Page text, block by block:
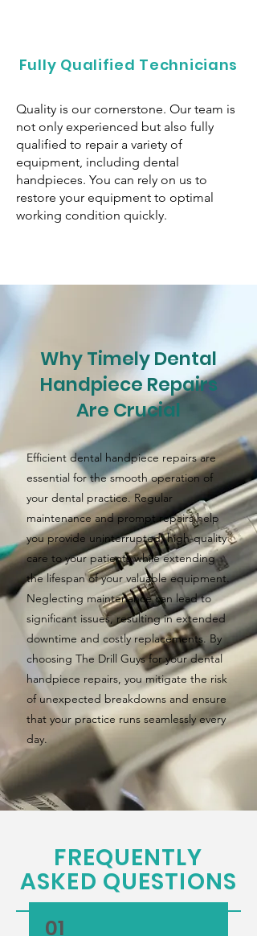
Fully Qualified Technicians
Quality is our cornerstone. Our team is
not only experienced but also fully
qualified to repair a variety of
equipment, including dental
handpieces. You can rely on us to
restore your equipment to optimal
working condition quickly.
Why Timely Dental
Handpiece Repairs
Are Crucial
Efficient dental handpiece repairs are
essential for the smooth operation of
your dental practice. Regular
maintenance and prompt repairs help
you provide uninterrupted, high-quality
care to your patients while extending
the lifespan of your valuable equipment.
Neglecting maintenance can lead to
significant issues, resulting in extended
downtime and costly replacements. By
choosing The Drill Guys for your dental
handpiece repairs, you mitigate the risk
of unexpected breakdowns and ensure
that your practice runs seamlessly every
day.
FREQUENTLY
ASKED QUESTIONS
01